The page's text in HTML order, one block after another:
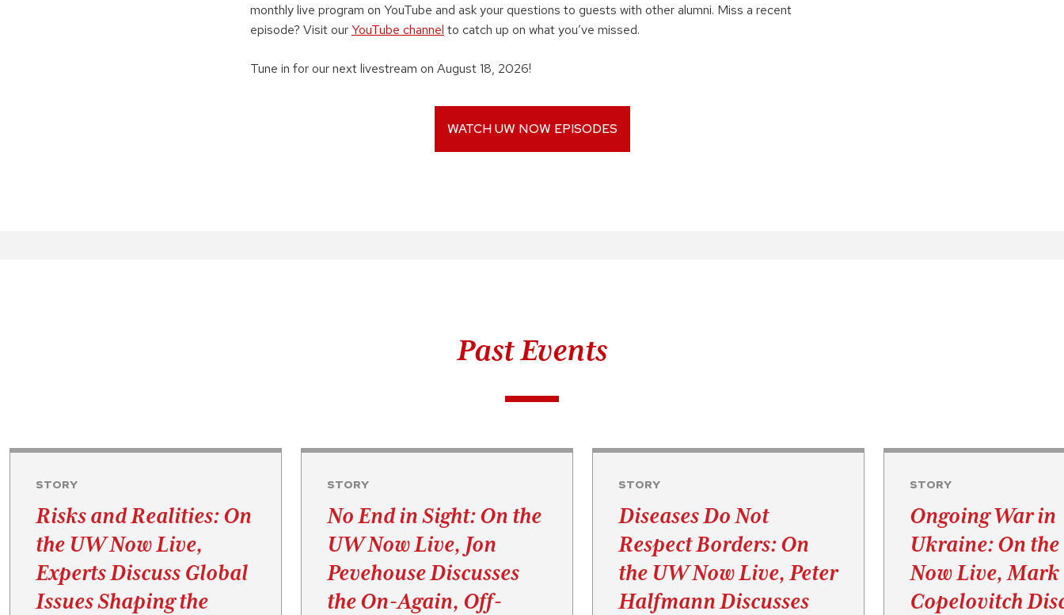
monthly live program on YouTube and ask your questions to guests with other alumni. Miss a recent
episode? Visit ourYouTube channel to catch up on what you’ve missed.
Tune in for our next livestream on August 18, 2026!
WATCH UW NOW EPISODES
Past Events
STORY
Risks and Realities: On
the UW Now Live,
Experts Discuss Global
Issues Shaping the
STORY
No End in Sight: On the
UW Now Live, Jon
Pevehouse Discusses
the On-Again, Off-
STORY
Diseases Do Not
Respect Borders: On
the UW Now Live, Peter
Halfmann Discusses
STORY
Ongoing War in
Ukraine: On the
Now Live, Mark
Copelovitch